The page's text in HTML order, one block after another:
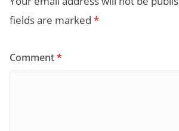
fields are marked *
Comment*